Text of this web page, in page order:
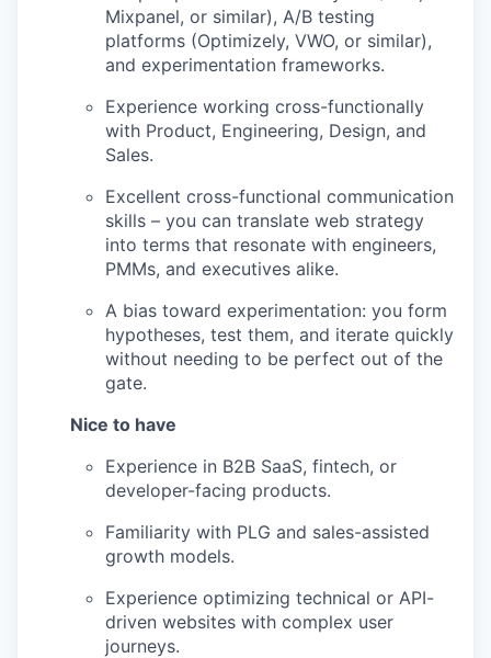
Mixpanel, or similar), A/B testing
platforms (Optimizely, VWO, or similar),
and experimentation frameworks.
Experience working cross-functionally
with Product, Engineering, Design, and
Sales.
Excellent cross-functional communication
skills – you can translate web strategy
into terms that resonate with engineers,
PMMs, and executives alike.
A bias toward experimentation: you form
hypotheses, test them, and iterate quickly
without needing to be perfect out of the
gate.
Nice to have
Experience in B2B SaaS, fintech, or
developer-facing products.
Familiarity with PLG and sales-assisted
growth models.
Experience optimizing technical or API-
driven websites with complex user
journeys.